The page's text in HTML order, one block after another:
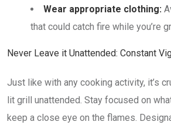
Wear appropriate clothing:
that could catch fire while you’re
Never Leave it Unattended: Constant
Just like with any cooking activity, it’s
lit grill unattended. Stay focused on
keep a close eye on the flames.